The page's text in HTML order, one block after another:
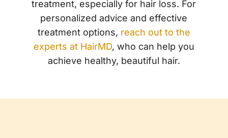
treatment, especially for hair loss. For
personalized advice and effective
treatment options, reach out to the
experts at HairMD, who can help you
achieve healthy, beautiful hair.